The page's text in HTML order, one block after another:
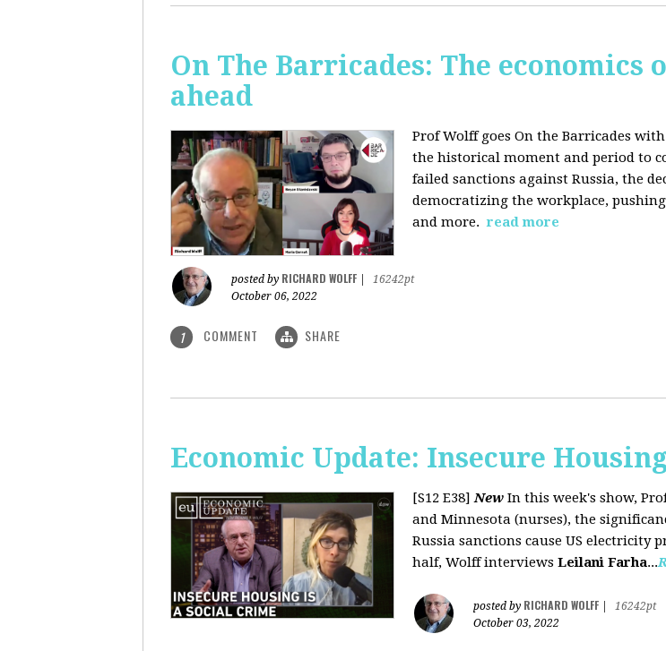
On The Barricades: The
ahead
Prof Wolff goes On the Barricades
the historical moment and period to
failed sanctions against Russia, the
democratizing the workplace, p
and more. read more
posted by RICHARD WOLFF
16242pt
October 06, 2022
1 COMMENT SHARE
Economic Update: Insecure
[S12 E38]New In this week's show,
and Minnesota (nurses), the
Russia sanctions cause US electricity
half, Wolff interviews Leilani Farha...
posted by RICHARD WOLFF
16242pt
October 03, 2022